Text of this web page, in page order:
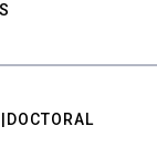
DOCTORAL